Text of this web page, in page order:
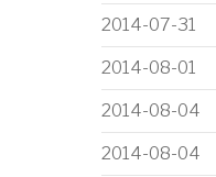
2014-07-31
2014-08-01
2014-08-04
2014-08-04